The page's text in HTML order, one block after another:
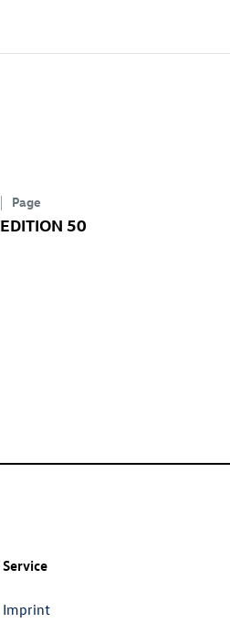
Page
EDITION 50
Service
Imprint